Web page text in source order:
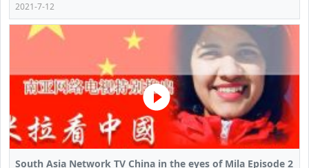
2021-7-12
South Asia Network TV China in the eyes of Mila Episode 2